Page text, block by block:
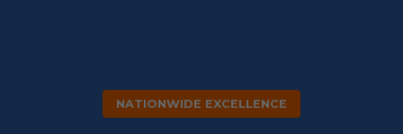
NATIONWIDE EXCELLENCE